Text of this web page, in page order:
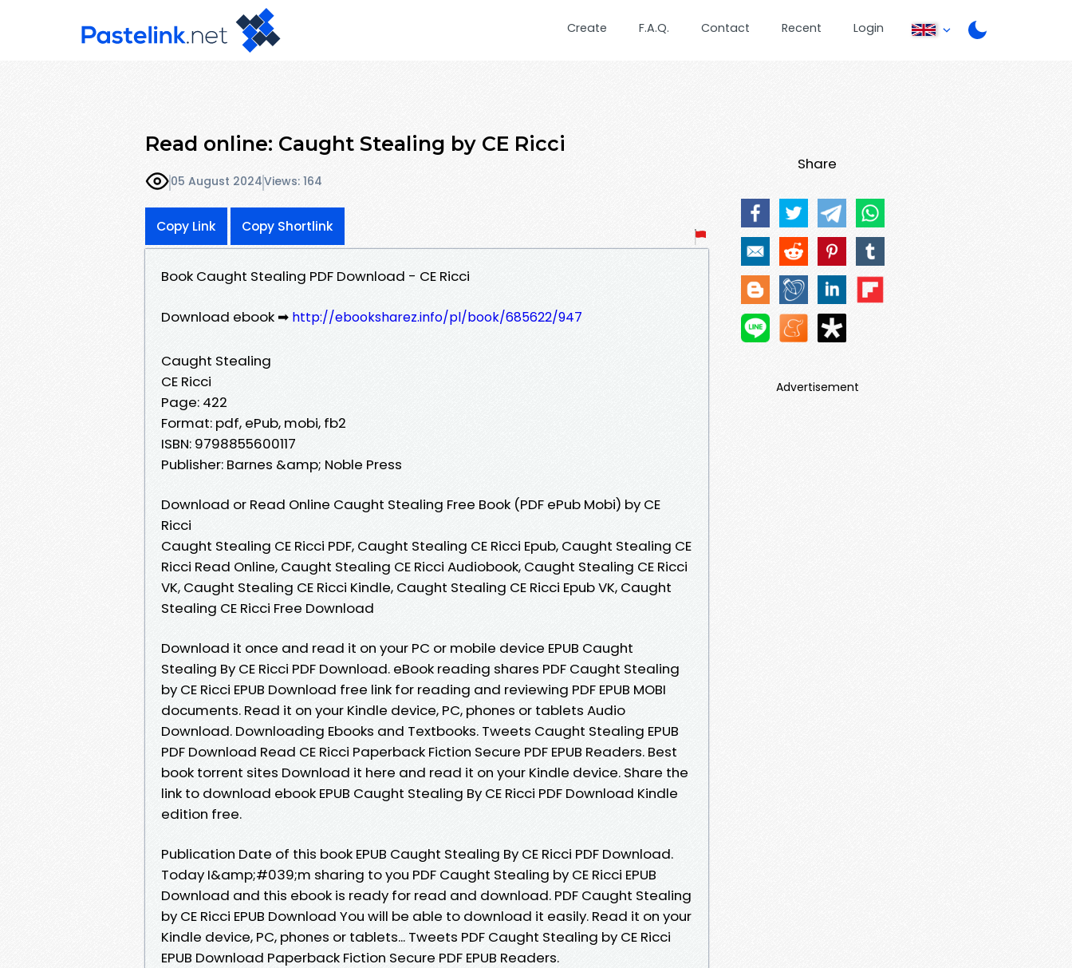
Create F.A.Q. Contact Recent Login
Read online: Caught Stealing by CE Ricci
05 August 2024Views: 164
Copy Link Copy Shortlink
Book Caught Stealing PDF Download - CE Ricci
Download ebook ➡ http://ebooksharez.info/pl/book/685622/947
Caught Stealing
CE Ricci
Page: 422
Format: pdf, ePub, mobi, fb2
ISBN: 9798855600117
Publisher: Barnes &amp; Noble Press
Download or Read Online Caught Stealing Free Book (PDF ePub Mobi) by CE
Ricci
Caught Stealing CE Ricci PDF, Caught Stealing CE Ricci Epub, Caught Stealing CE
Ricci Read Online, Caught Stealing CE Ricci Audiobook, Caught Stealing CE Ricci
VK, Caught Stealing CE Ricci Kindle, Caught Stealing CE Ricci Epub VK, Caught
Stealing CE Ricci Free Download
Download it once and read it on your PC or mobile device EPUB Caught
Stealing By CE Ricci PDF Download. eBook reading shares PDF Caught Stealing
by CE Ricci EPUB Download free link for reading and reviewing PDF EPUB MOBI
documents. Read it on your Kindle device, PC, phones or tablets Audio
Download. Downloading Ebooks and Textbooks. Tweets Caught Stealing EPUB
PDF Download Read CE Ricci Paperback Fiction Secure PDF EPUB Readers. Best
book torrent sites Download it here and read it on your Kindle device. Share the
link to download ebook EPUB Caught Stealing By CE Ricci PDF Download Kindle
edition free.
Publication Date of this book EPUB Caught Stealing By CE Ricci PDF Download.
Today I&amp;#039;m sharing to you PDF Caught Stealing by CE Ricci EPUB
Download and this ebook is ready for read and download. PDF Caught Stealing
by CE Ricci EPUB Download You will be able to download it easily. Read it on your
Kindle device, PC, phones or tablets... Tweets PDF Caught Stealing by CE Ricci
EPUB Download Paperback Fiction Secure PDF EPUB Readers.
Share
Advertisement